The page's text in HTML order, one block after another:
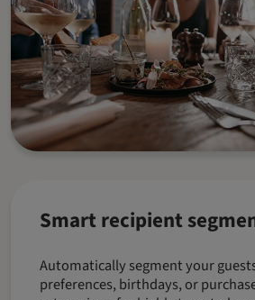
Smart recipient
Automatically segment your
preferences, birthdays, or